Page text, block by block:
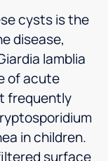
cysts is the
disease,
lamblia
of acute
frequently
in children.
surface